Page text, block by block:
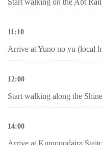
Start walking on the Abt
11:10
Arrive at Yuno no yu (local
12:00
Start walking along the
14:00